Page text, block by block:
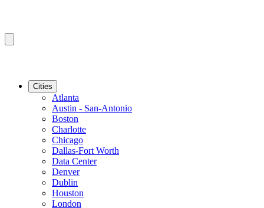
Cities
Atlanta
Austin - San-Antonio
Boston
Charlotte
Chicago
Dallas-Fort Worth
Data Center
Denver
Dublin
Houston
London